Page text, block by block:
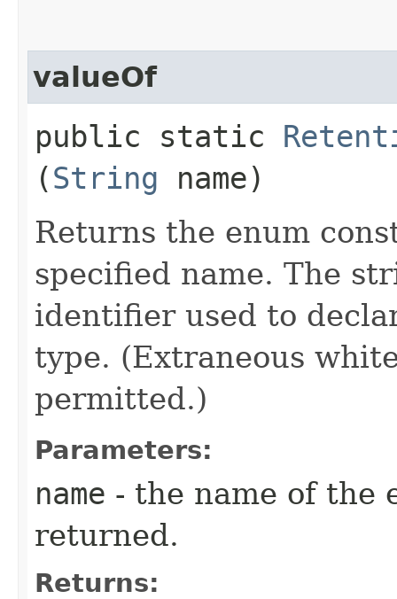
valueOf
public static
(String name)
Returns the enum
specified name. The
identifier used to
type. (Extraneous
permitted.)
Parameters:
name - the name of the
returned.
Returns: